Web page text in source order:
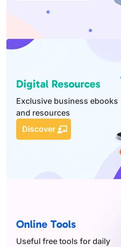
Digital Resources
Exclusive business ebooks
and resources
Discover
Online Tools
Useful free tools for daily